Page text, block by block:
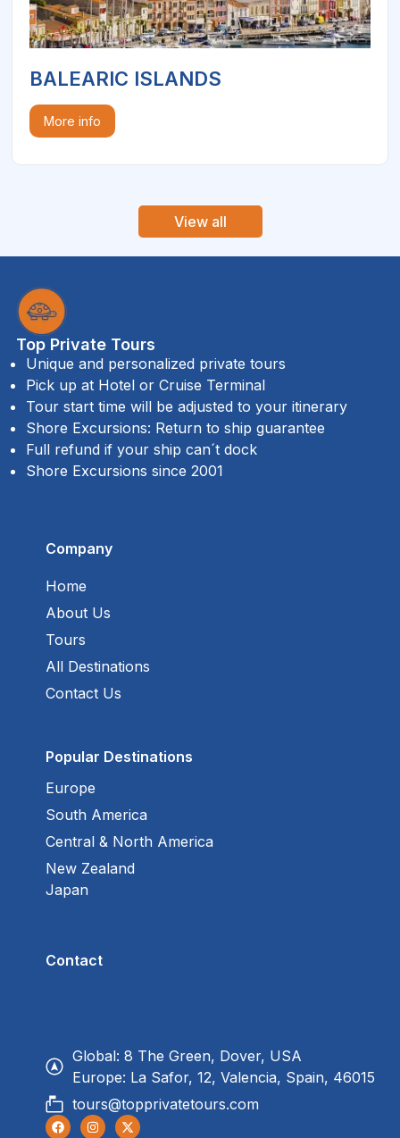
BALEARIC ISLANDS
More info
View all
Top Private Tours
Unique and personalized private tours
Pick up at Hotel or Cruise Terminal
Tour start time will be adjusted to your itinerary
Shore Excursions: Return to ship guarantee
Full refund if your ship can´t dock
Shore Excursions since 2001
Company
Home
About Us
Tours
All Destinations
Contact Us
Popular Destinations
Europe
South America
Central & North America
New Zealand
Japan
Contact
Global: 8 The Green, Dover, USA
Europe: La Safor, 12, Valencia, Spain, 46015
tours@topprivatetours.com